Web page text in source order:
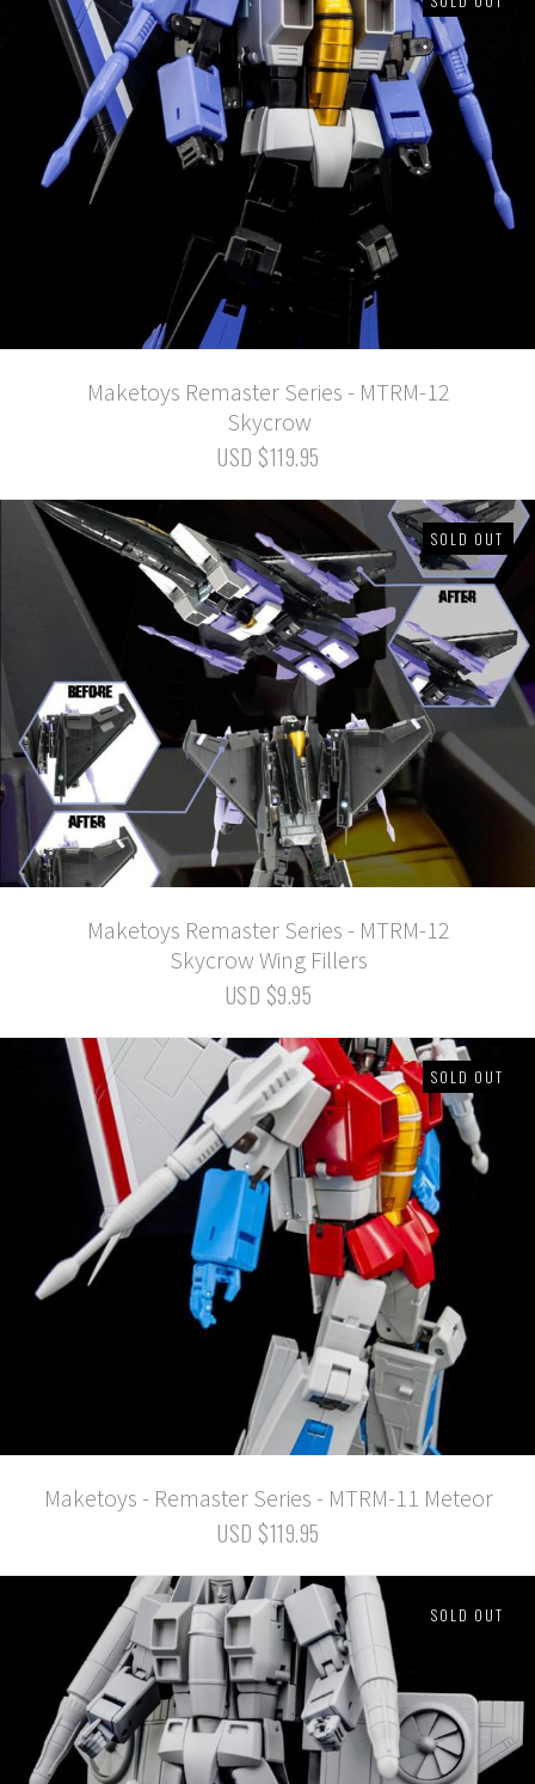
Maketoys Remaster Series - MTRM-12
Skycrow
USD $119.95
SOLD OUT
Maketoys Remaster Series - MTRM-12
Skycrow Wing Fillers
USD $9.95
SOLD OUT
Maketoys - Remaster Series - MTRM-11 Meteor
USD $119.95
SOLD OUT